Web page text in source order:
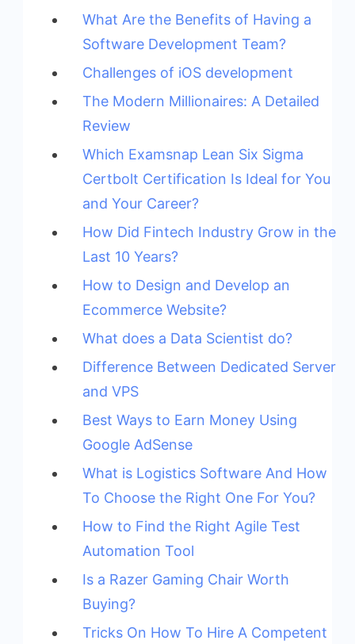
What Are the Benefits of Having a
Software Development Team?
Challenges of iOS development
The Modern Millionaires: A Detailed
Review
Which Examsnap Lean Six Sigma
Certbolt Certification Is Ideal for You
and Your Career?
How Did Fintech Industry Grow in the
Last 10 Years?
How to Design and Develop an
Ecommerce Website?
What does a Data Scientist do?
Difference Between Dedicated Server
and VPS
Best Ways to Earn Money Using
Google AdSense
What is Logistics Software And How
To Choose the Right One For You?
How to Find the Right Agile Test
Automation Tool
Is a Razer Gaming Chair Worth
Buying?
Tricks On How To Hire A Competent